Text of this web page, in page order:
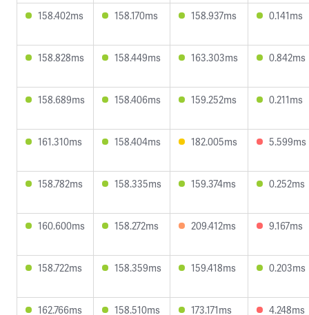
158.402ms 158.170ms 158.937ms 0.141ms
158.828ms 158.449ms 163.303ms 0.842ms
158.689ms 158.406ms 159.252ms 0.211ms
161.310ms 158.404ms 182.005ms 5.599ms
158.782ms 158.335ms 159.374ms 0.252ms
160.600ms 158.272ms 209.412ms 9.167ms
158.722ms 158.359ms 159.418ms 0.203ms
162.766ms 158.510ms 173.171ms 4.248ms